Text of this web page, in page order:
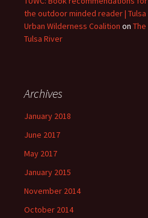
the outdoor minded reader | Tulsa
Urban Wilderness Coalition on The
Tulsa River
Archives
January 2018
June 2017
May 2017
January 2015
November 2014
October 2014